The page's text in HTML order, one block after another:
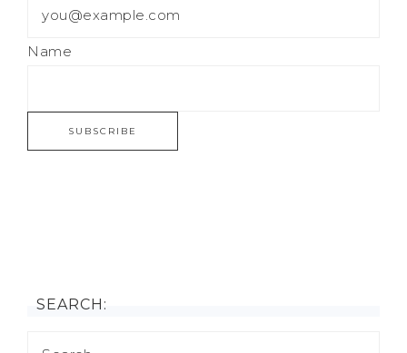
Name
SEARCH: